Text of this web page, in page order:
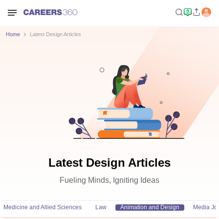
Home Latest Design Articles
Latest Design Articles
Fueling Minds, Igniting Ideas
Medicine and Allied Sciences Law Animation and Design Media